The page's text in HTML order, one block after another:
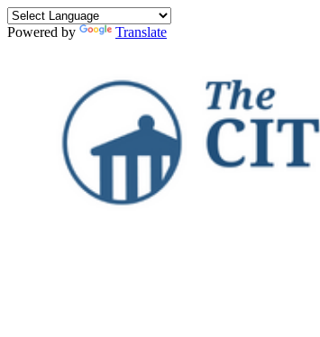
Powered by Translate